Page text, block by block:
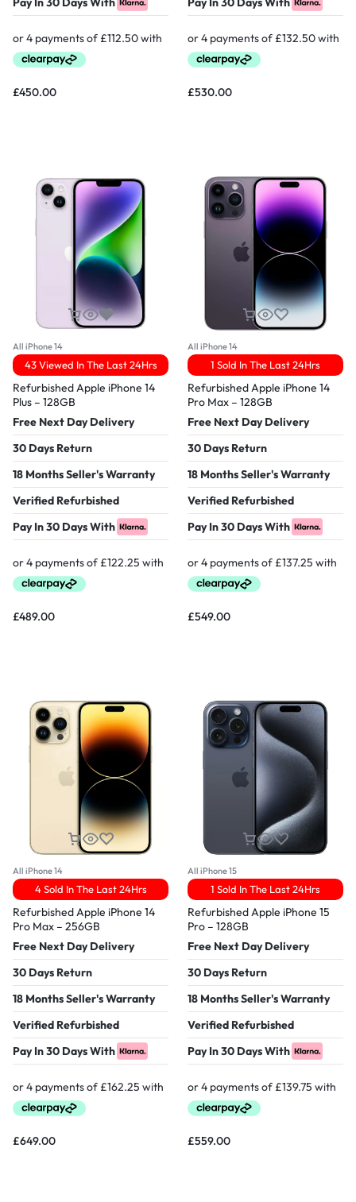
£450.00 £530.00
All iPhone 14
43 Viewed In The Last 24Hrs
Refurbished Apple iPhone 14
Plus – 128GB
Free Next Day Delivery
30 Days Return
18 Months Seller's Warranty
Verified Refurbished
Pay In 30 Days With
£489.00
All iPhone 14
1 Sold In The Last 24Hrs
Refurbished Apple iPhone 14
Pro Max – 128GB
Free Next Day Delivery
30 Days Return
18 Months Seller's Warranty
Verified Refurbished
Pay In 30 Days With
£549.00
All iPhone 14
4 Sold In The Last 24Hrs
Refurbished Apple iPhone 14
Pro Max – 256GB
Free Next Day Delivery
30 Days Return
18 Months Seller's Warranty
Verified Refurbished
Pay In 30 Days With
£649.00
All iPhone 15
1 Sold In The Last 24Hrs
Refurbished Apple iPhone 15
Pro – 128GB
Free Next Day Delivery
30 Days Return
18 Months Seller's Warranty
Verified Refurbished
Pay In 30 Days With
£559.00